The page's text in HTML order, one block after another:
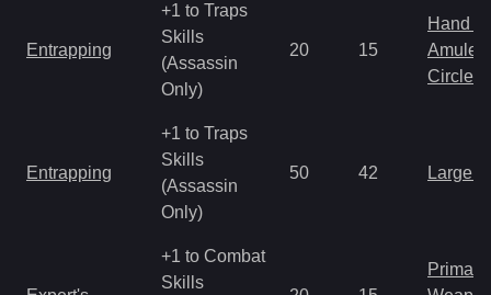
Entrapping
+1 to Traps
Skills
(Assassin
Only)
20 15
Hand
Amulet
Circlet
Entrapping
+1 to Traps
Skills
(Assassin
Only)
50 42 Large
+1 to Combat
Skills
Primal